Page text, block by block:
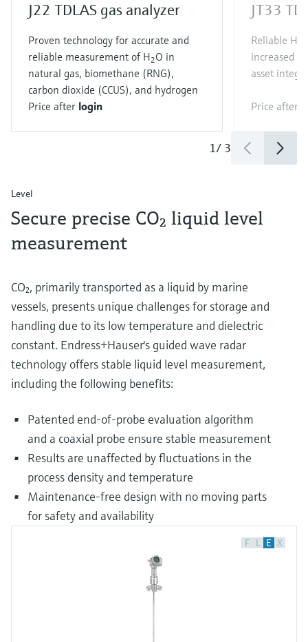
J22 TDLAS gas analyzer
Proven technology for accurate and
reliable measurement of H2O in
natural gas, biomethane (RNG),
carbon dioxide (CCUS), and hydrogen
Price after login
JT33
Reliable H
increased
asset
Price after
1/ 3
Level
Secure precise CO₂ liquid level
measurement
CO₂, primarily transported as a liquid by marine
vessels, presents unique challenges for storage and
handling due to its low temperature and dielectric
constant. Endress+Hauser's guided wave radar
technology offers stable liquid level measurement,
including the following benefits:
Patented end-of-probe evaluation algorithm
and a coaxial probe ensure stable measurement
Results are unaffected by fluctuations in the
process density and temperature
Maintenance-free design with no moving parts
for safety and availability
F L E X